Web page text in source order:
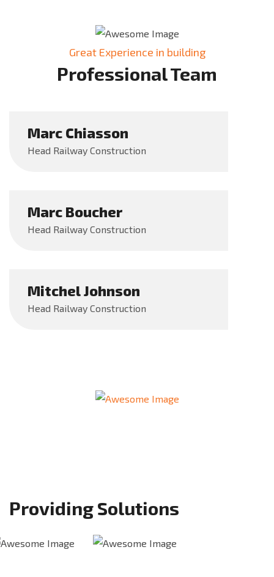
Great Experience in building
Professional Team
Marc Chiasson
Head Railway Construction
Marc Boucher
Head Railway Construction
Mitchel Johnson
Head Railway Construction
Providing Solutions